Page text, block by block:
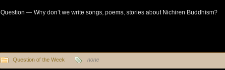
Question — Why don’t we write songs, poems, stories about Nichiren Buddhism?
Question of the Week none